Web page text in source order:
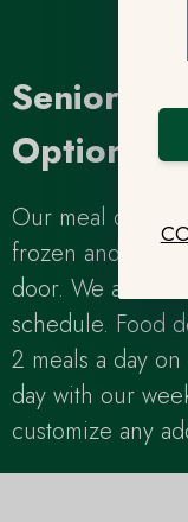
Senior
Options
Our meal
frozen and
door. We also
schedule. Food
2 meals a day
day with our
customize any